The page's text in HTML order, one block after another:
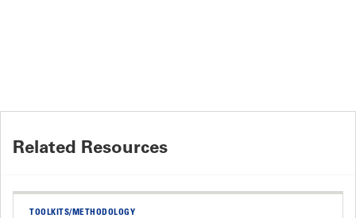
Related Resources
TOOLKITS/METHODOLOGY